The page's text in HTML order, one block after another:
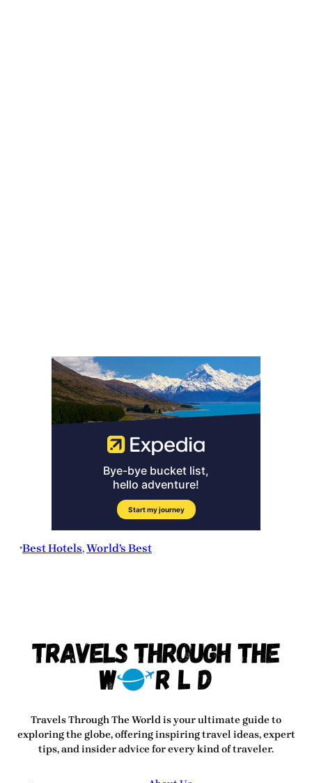
•Best Hotels, World’s Best
Travels Through The Worldis your ultimate guide to
exploring the globe, offering inspiring travel ideas, expert
tips, and insider advice for every kind of traveler.